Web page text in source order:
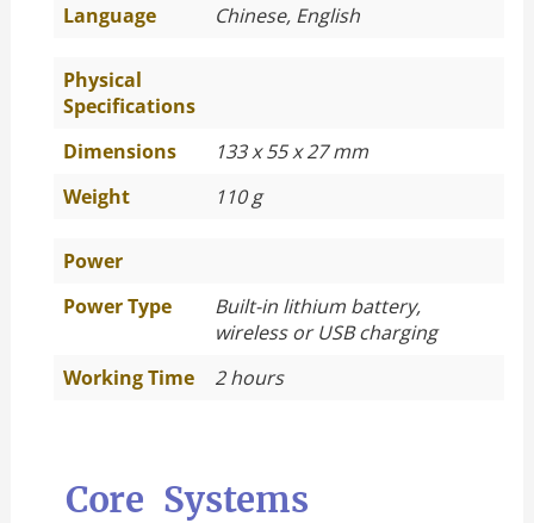
Language
Chinese, English
Physical
Specifications
Dimensions
133 x 55 x 27 mm
Weight
110 g
Power
Power Type
Built-in lithium battery,
wireless or USB charging
Working Time
2 hours
Core Systems